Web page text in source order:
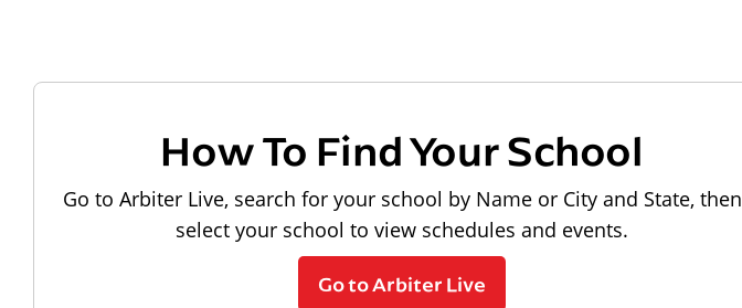
How To Find Your School
Go to Arbiter Live, search for your school by Name or City and State, then
select your school to view schedules and events.
Go to Arbiter Live